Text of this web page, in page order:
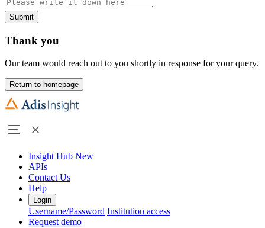
Submit
Thank you
Our team would reach out to you shortly in response for your query.
Return to homepage
Insight Hub New
APIs
Contact Us
Help
Login
Username/Password Institution access
Request demo